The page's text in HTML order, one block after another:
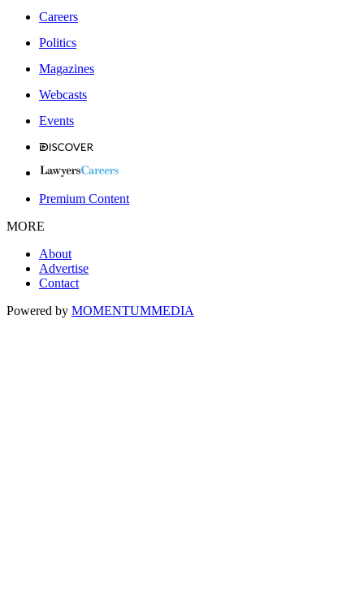
Careers
Politics
Magazines
Webcasts
Events
Premium Content
MORE
About
Advertise
Contact
Powered by MOMENTUMMEDIA